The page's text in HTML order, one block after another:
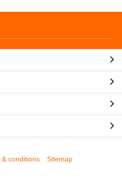
conditions Sitemap